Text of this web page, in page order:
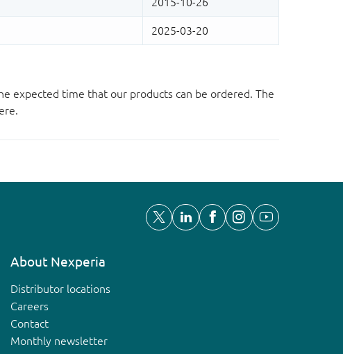
expected time that our products can be ordered. The
About Nexperia
Distributor locations
Careers
Contact
Monthly newsletter